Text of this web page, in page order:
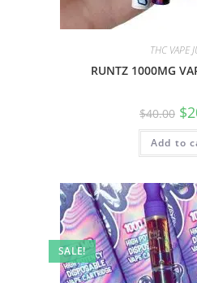
THC VAPE
RUNTZ 1000MG
$40.00 $
Add to
SALE!